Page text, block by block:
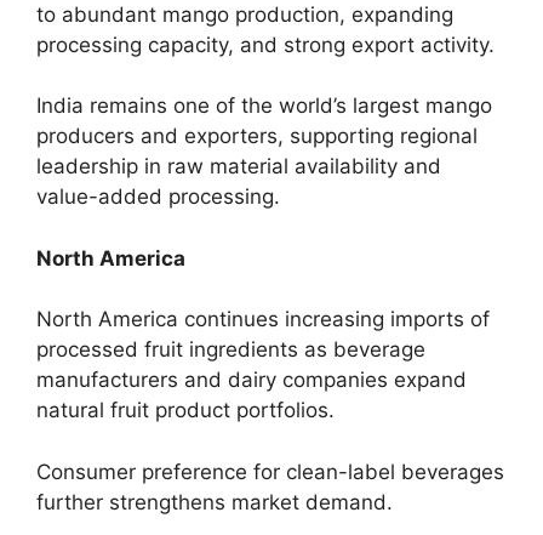
to abundant mango production, expanding
processing capacity, and strong export activity.
India remains one of the world’s largest mango
producers and exporters, supporting regional
leadership in raw material availability and
value-added processing.
North America
North America continues increasing imports of
processed fruit ingredients as beverage
manufacturers and dairy companies expand
natural fruit product portfolios.
Consumer preference for clean-label beverages
further strengthens market demand.